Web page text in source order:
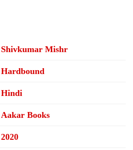
Shivkumar Mishr
Hardbound
Hindi
Aakar Books
2020